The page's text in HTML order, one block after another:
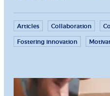
Articles Collaboration
Fostering innovation